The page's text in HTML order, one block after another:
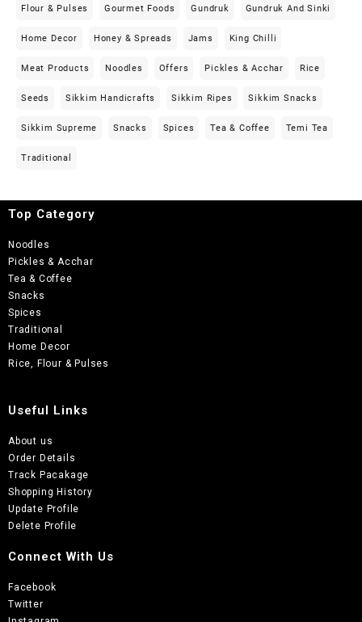
Flour & Pulses Gourmet Foods Gundruk Gundruk And Sinki
Home Decor Honey & Spreads Jams King Chilli
Meat Products Noodles Offers Pickles & Acchar Rice
Seeds Sikkim Handicrafts Sikkim Ripes Sikkim Snacks
Sikkim Supreme Snacks Spices Tea & Coffee Temi Tea
Traditional
Top Category
Noodles
Pickles & Acchar
Tea & Coffee
Snacks
Spices
Traditional
Home Decor
Rice, Flour & Pulses
Useful Links
About us
Order Details
Track Pacakage
Shopping History
Update Profile
Delete Profile
Connect With Us
Facebook
Twitter